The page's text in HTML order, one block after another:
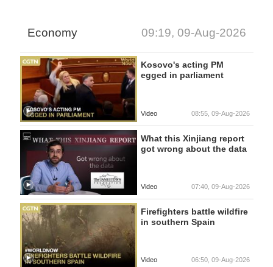
Economy 09:19, 09-Aug-2026
Kosovo's acting PM
egged in parliament
Video 08:55, 09-Aug-2026
What this Xinjiang report
got wrong about the data
Video 07:40, 09-Aug-2026
Firefighters battle wildfire
in southern Spain
Video 06:50, 09-Aug-2026